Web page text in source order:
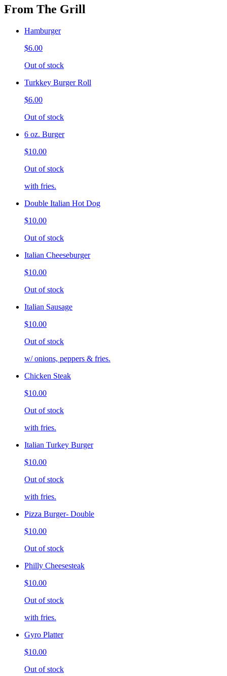
From The Grill
Hamburger
$6.00
Out of stock
Turkkey Burger Roll
$6.00
Out of stock
6 oz. Burger
$10.00
Out of stock
with fries.
Double Italian Hot Dog
$10.00
Out of stock
Italian Cheeseburger
$10.00
Out of stock
Italian Sausage
$10.00
Out of stock
w/ onions, peppers & fries.
Chicken Steak
$10.00
Out of stock
with fries.
Italian Turkey Burger
$10.00
Out of stock
with fries.
Pizza Burger- Double
$10.00
Out of stock
Philly Cheesesteak
$10.00
Out of stock
with fries.
Gyro Platter
$10.00
Out of stock